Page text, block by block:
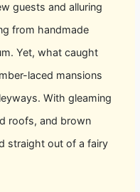
guests and alluring
from handmade
Yet, what caught
laced mansions
With gleaming
roofs, and brown
straight out of a fairy